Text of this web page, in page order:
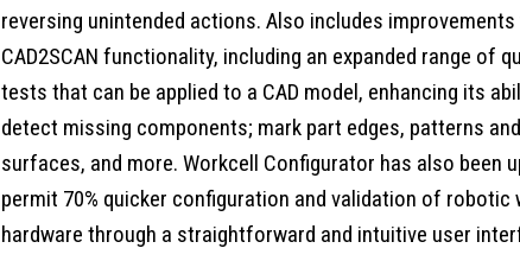
reversing unintended actions. Also includes
CAD2SCAN functionality, including an expanded range of
tests that can be applied to a CAD model, enhancing its
detect missing components; mark part edges, patterns and
surfaces, and more. Workcell Configurator has also been
permit 70% quicker configuration and validation of robotic
hardware through a straightforward and intuitive user